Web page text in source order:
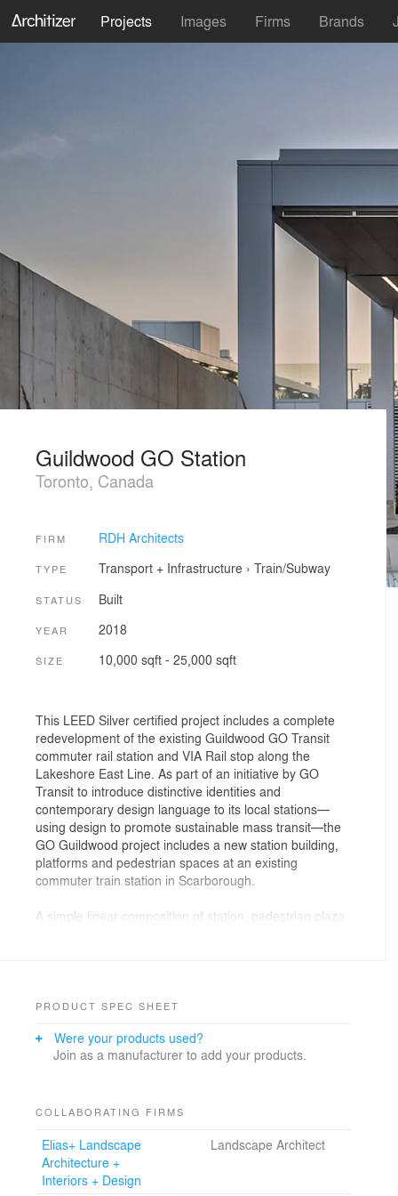
Projects Images Firms Brands
Guildwood GO Station
Toronto, Canada
FIRM RDH Architects
TYPE Transport + Infrastructure› Train/Subway
STATUS Built
YEAR 2018
SIZE 10,000 sqft - 25,000 sqft
This LEED Silver certified project includes a complete
redevelopment of the existing Guildwood GO Transit
commuter rail station and VIA Rail stop along the
Lakeshore East Line. As part of an initiative by GO
Transit to introduce distinctive identities and
contemporary design language to its local stations—
using design to promote sustainable mass transit—the
GO Guildwood project includes a new station building,
platforms and pedestrian spaces at an existing
commuter train station in Scarborough.
A simple linear composition of station, pedestrian plaza
structure, lined in wood, establishes a horizontal datum
spaces, creating sheltered entry plazas. This line is
punctuated by an illuminated elevator tower that will act
standalone tunnel entries, are built into the berm,
concourse.
The project is located in south Scarborough at a major
PRODUCT SPEC SHEET
Were your products used?
Join as a manufacturer to add your products.
COLLABORATING FIRMS
Elias+ Landscape
Architecture +
Interiors + Design
Landscape Architect